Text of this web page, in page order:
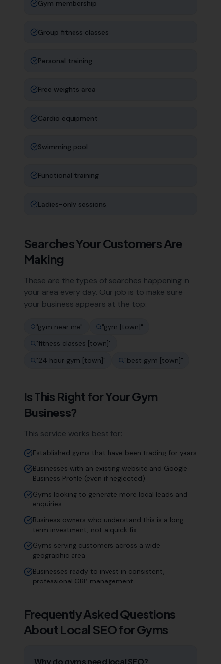
Gym membership
Group fitness classes
Personal training
Free weights area
Cardio equipment
Swimming pool
Functional training
Ladies-only sessions
Searches Your Customers Are
Making
These are the types of searches happening in
your area every day. Our job is to make sure
your business appears at the top:
"gym near me" "gym [town]"
"fitness classes [town]"
"24 hour gym [town]" "best gym [town]"
Is This Right for YourGym
Business?
This service works best for:
Established gyms that have been trading for years
Businesses with an existing website and Google
Business Profile (even if neglected)
Gyms looking to generate more local leads and
enquiries
Business owners who understand this is a long-
term investment, not a quick fix
Gyms serving customers across a wide
geographic area
Businesses ready to invest in consistent,
professional GBP management
Frequently Asked Questions
About Local SEO forGyms
Why do gyms need local SEO?